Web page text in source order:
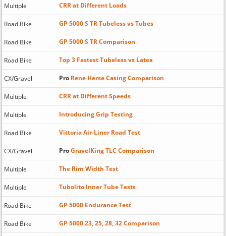
Multiple CRR at Different Loads
Road Bike GP 5000 S TR Tubeless vs Tubes
Road Bike GP 5000 S TR Comparison
Road Bike Top 3 Fastest Tubeless vs Latex
CX/Gravel ProRene Herse Casing Comparison
Multiple CRR at Different Speeds
Multiple Introducing Grip Testing
Road Bike Vittoria Air-Liner Road Test
CX/Gravel ProGravelKing TLC Comparison
Multiple The Rim Width Test
Multiple Tubolito Inner Tube Tests
Road Bike GP 5000 Endurance Test
Road Bike GP 5000 23, 25, 28, 32 Comparison